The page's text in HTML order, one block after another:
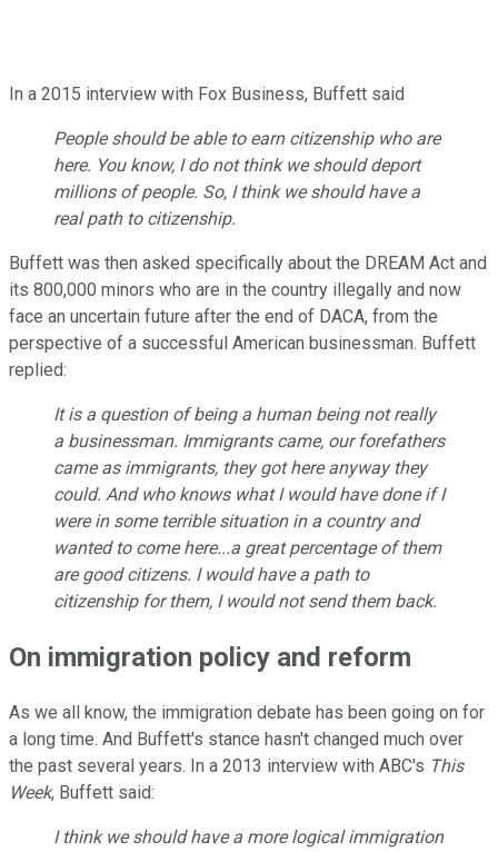
In a 2015 interview with Fox Business, Buffett said
People should be able to earn citizenship who are
here. You know, I do not think we should deport
millions of people. So, I think we should have a
real path to citizenship.
Buffett was then asked specifically about the DREAM Act and
its 800,000 minors who are in the country illegally and now
face an uncertain future after the end of DACA, from the
perspective of a successful American businessman. Buffett
replied:
It is a question of being a human being not really
a businessman. Immigrants came, our forefathers
came as immigrants, they got here anyway they
could. And who knows what I would have done if I
were in some terrible situation in a country and
wanted to come here...a great percentage of them
are good citizens. I would have a path to
citizenship for them, I would not send them back.
On immigration policy and reform
As we all know, the immigration debate has been going on for
a long time. And Buffett's stance hasn't changed much over
the past several years. In a 2013 interview with ABC's This
Week, Buffett said:
I think we should have a more logical immigration